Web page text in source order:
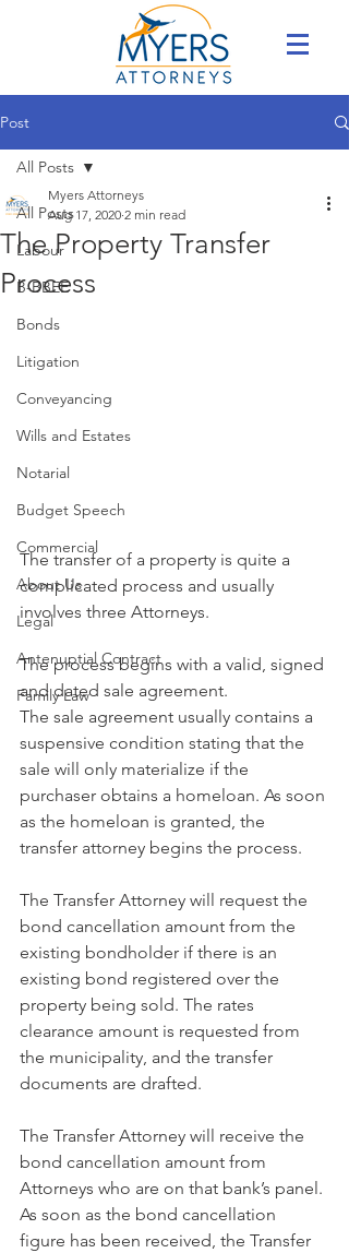
Post
All Posts
Labour
B-BBEE
Bonds
Litigation
Conveyancing
Wills and Estates
Notarial
Budget Speech
Commercial
About Us
Legal
Antenuptial Contract
Family Law
All Posts
The Property Transfer
Process
Myers Attorneys
Aug 17, 2020 2 min read
The transfer of a property is quite a
complicated process and usually
involves three Attorneys.
The process begins with a valid, signed
and dated sale agreement.
The sale agreement usually contains a
suspensive condition stating that the
sale will only materialize if the
purchaser obtains a homeloan. As soon
as the homeloan is granted, the
transfer attorney begins the process.
The Transfer Attorney will request the
bond cancellation amount from the
existing bondholder if there is an
existing bond registered over the
property being sold. The rates
clearance amount is requested from
the municipality, and the transfer
documents are drafted.
The Transfer Attorney will receive the
bond cancellation amount from
Attorneys who are on that bank’s panel.
As soon as the bond cancellation
figure has been received, the Transfer